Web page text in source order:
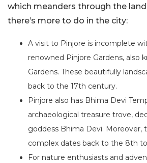
which meanders through the
there’s more to do in the city:
A visit to Pinjore is incomplete
renowned Pinjore Gardens, also
Gardens. These beautifully
back to the 17th century.
Pinjore also has Bhima Devi
archaeological treasure trove,
goddess Bhima Devi. Moreover,
complex dates back to the 8th
For nature enthusiasts and